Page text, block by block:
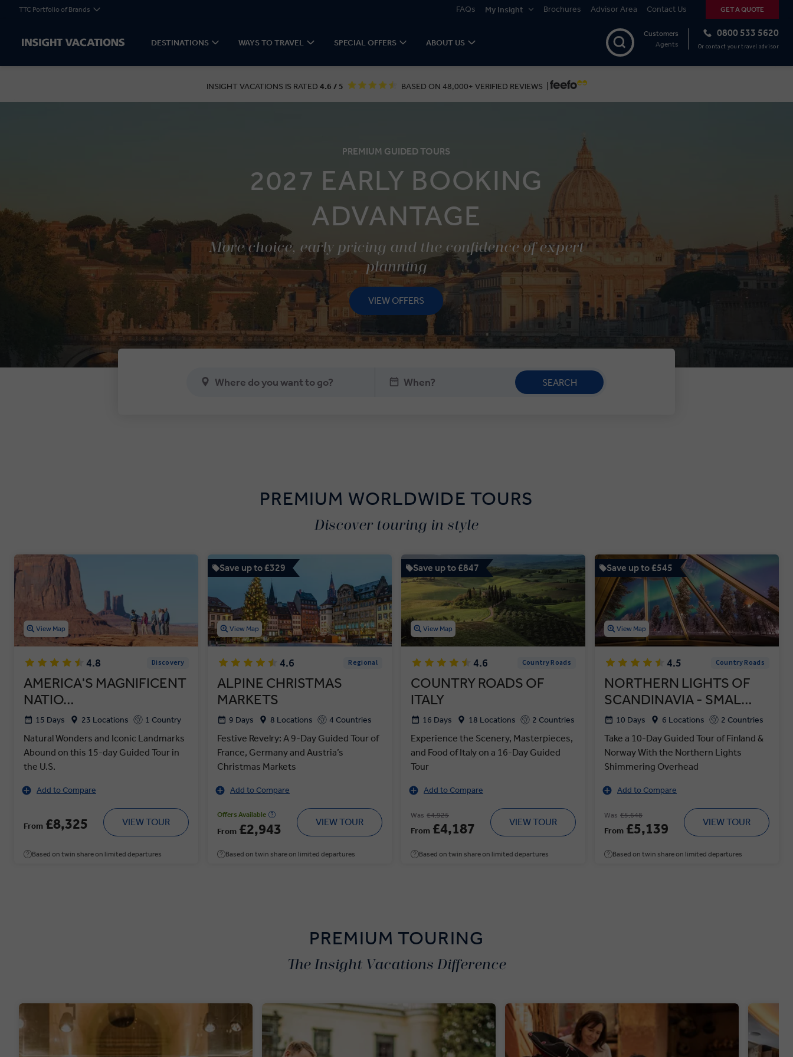
TTC Portfolio of Brands FAQs My Insight Brochures Advisor Area Contact Us GET A QUOTE
DESTINATIONS WAYS TO TRAVEL SPECIAL OFFERS ABOUT US
0800 533 5620
Or contact your travel advisor
Customers
Agents
INSIGHT VACATIONS IS RATED 4.6 / 5 BASED ON 48,000+ VERIFIED REVIEWS |
PREMIUM GUIDED TOURS
2027 EARLY BOOKING
ADVANTAGE
More choice, early pricing and the confidence of expert
planning
VIEW OFFERS
SEARCH
PREMIUM WORLDWIDE TOURS
Discover touring in style
View Map
4.8 Discovery
AMERICA'S MAGNIFICENT
NATIO…
15 Days 23 Locations 1 Country
Natural Wonders and Iconic Landmarks
Abound on this 15-day Guided Tour in
the U.S.
Add to Compare
From £8,325 VIEW TOUR
Based on twin share on limited departures
Save up to £329
View Map
4.6 Regional
ALPINE CHRISTMAS
MARKETS
9 Days 8 Locations 4 Countries
Festive Revelry: A 9-Day Guided Tour of
France, Germany and Austria’s
Christmas Markets
Add to Compare
Offers Available
From £2,943 VIEW TOUR
Based on twin share on limited departures
Save up to £847
View Map
4.6 Country Roads
COUNTRY ROADS OF
ITALY
16 Days 18 Locations 2 Countries
Experience the Scenery, Masterpieces,
and Food of Italy on a 16-Day Guided
Tour
Add to Compare
Was £4,925
From £4,187 VIEW TOUR
Based on twin share on limited departures
Save up to £545
View Map
4.5 Country Roads
NORTHERN LIGHTS OF
SCANDINAVIA - SMAL…
10 Days 6 Locations 2 Countries
Take a 10-Day Guided Tour of Finland &
Norway With the Northern Lights
Shimmering Overhead
Add to Compare
Was £5,648
From £5,139 VIEW TOUR
Based on twin share on limited departures
PREMIUM TOURING
The Insight Vacations Difference